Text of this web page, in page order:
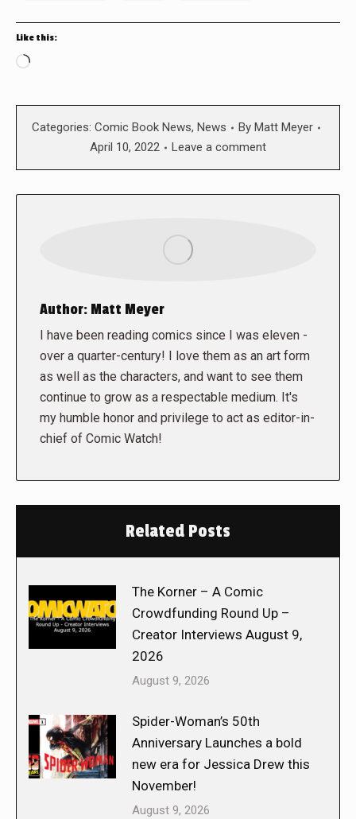
Like this:
Loading…
Categories: Comic Book News, News By Matt Meyer
April 10, 2022
Leave a comment
Author: Matt Meyer
I have been reading comics since I was eleven -
over a quarter-century! I love them as an art form
as well as the characters, and want to see them
continue to grow as a respectable medium. It's
my humble honor and privilege to act as editor-in-
chief of Comic Watch!
Related Posts
The Korner – A Comic
Crowdfunding Round Up –
Creator Interviews August 9,
2026
August 9, 2026
Spider-Woman’s 50th
Anniversary Launches a bold
new era for Jessica Drew this
November!
August 9, 2026